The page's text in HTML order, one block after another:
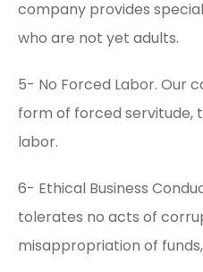
company provides
who are not yet adults.
5- No Forced Labor. Our
form of forced servitude,
labor.
6- Ethical Business
tolerates no acts of
misappropriation of